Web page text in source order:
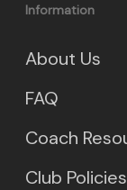
Information
About Us
FAQ
Coach
Club Policies